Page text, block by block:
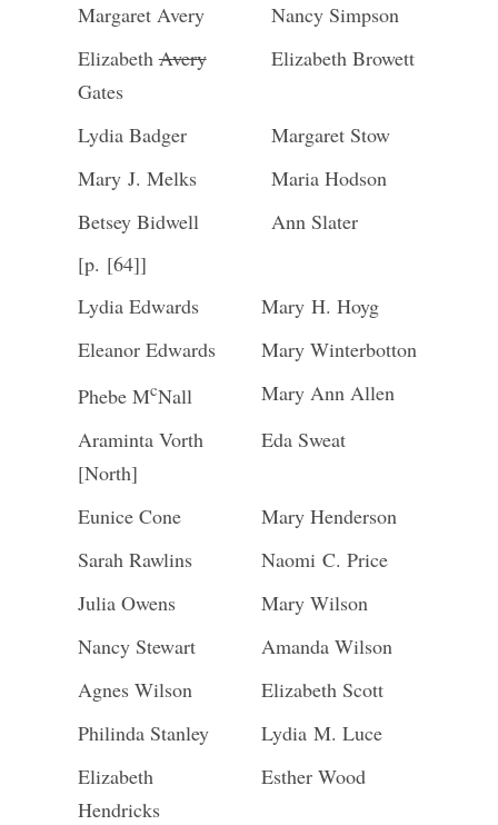
Margaret Avery
Nancy Simpson
ElizabethAvery
Gates
Elizabeth Browett
Lydia Badger
Margaret Stow
Mary J. Melks
Maria Hodson
Betsey Bidwell
Ann Slater
[p. [64]]
Lydia Edwards
Mary H. Hoyg
Eleanor Edwards
Mary Winterbotton
Phebe McNall
Mary Ann Allen
Araminta Vorth
[North]
Eda Sweat
Eunice Cone
Mary Henderson
Sarah Rawlins
Naomi C. Price
Julia Owens
Mary Wilson
Nancy Stewart
Amanda Wilson
Agnes Wilson
Elizabeth Scott
Philinda Stanley
Lydia M. Luce
Elizabeth
Hendricks
Esther Wood